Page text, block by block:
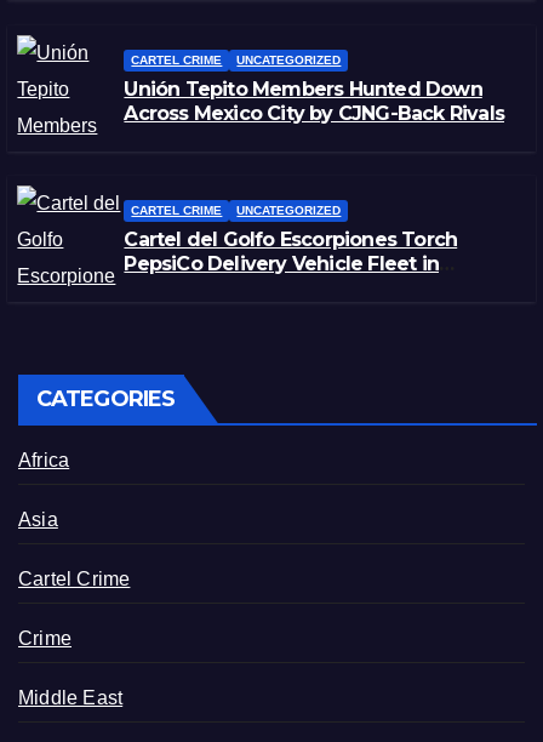
CARTEL CRIME UNCATEGORIZED
Unión Tepito Members Hunted Down
Across Mexico City by CJNG-Back Rivals
CARTEL CRIME UNCATEGORIZED
Cartel del Golfo Escorpiones Torch
PepsiCo Delivery Vehicle Fleet in
CATEGORIES
Africa
Asia
Cartel Crime
Crime
Middle East